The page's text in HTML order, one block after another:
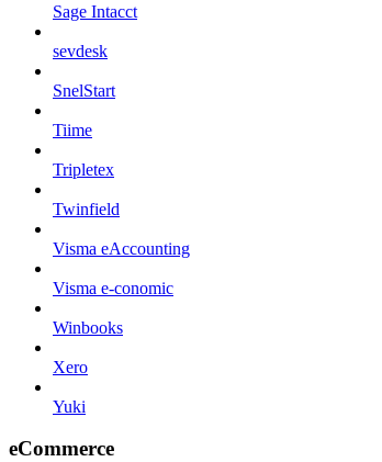
Sage Intacct
sevdesk
SnelStart
Tiime
Tripletex
Twinfield
Visma eAccounting
Visma e-conomic
Winbooks
Xero
Yuki
eCommerce